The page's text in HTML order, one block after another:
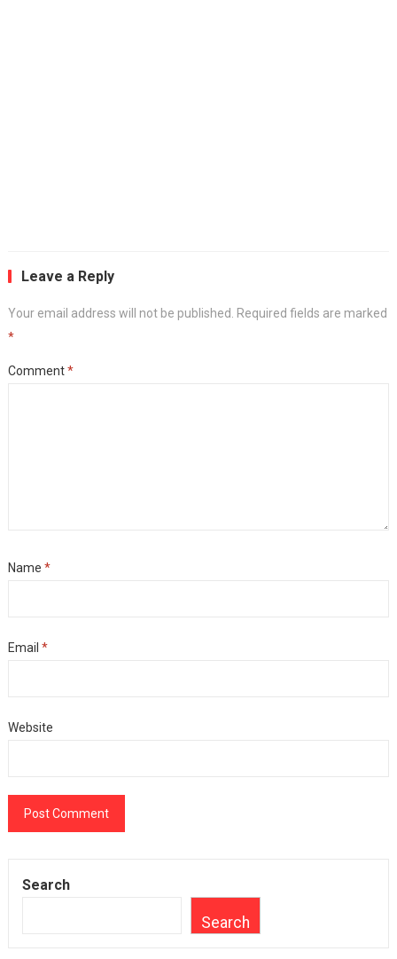
Leave a Reply
Your email address will not be published.
Required fields are marked
*
Comment*
Name *
Email *
Website
Search
Search